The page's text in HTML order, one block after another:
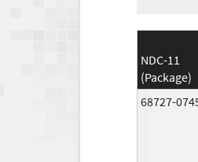
NDC-11
(Package)
68727-